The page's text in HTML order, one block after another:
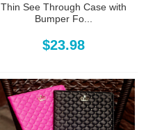
Thin See Through Case with
Bumper Fo...
$23.98